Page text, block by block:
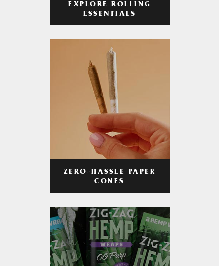
EXPLORE ROLLING
ESSENTIALS
ZERO-HASSLE PAPER
CONES